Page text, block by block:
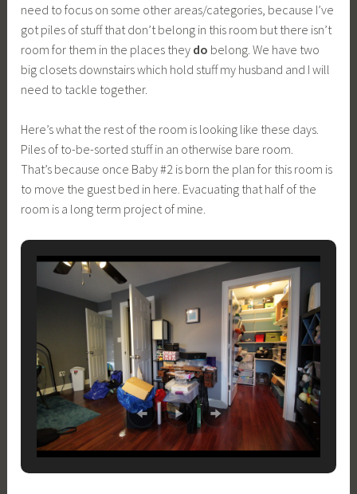
need to focus on some other areas/categories, because I’ve
got piles of stuff that don’t belong in this room but there isn’t
room for them in the places they do belong. We have two
big closets downstairs which hold stuff my husband and I will
need to tackle together.
Here’s what the rest of the room is looking like these days.
Piles of to-be-sorted stuff in an otherwise bare room.
That’s because once Baby #2 is born the plan for this room is
to move the guest bed in here. Evacuating that half of the
room is a long term project of mine.